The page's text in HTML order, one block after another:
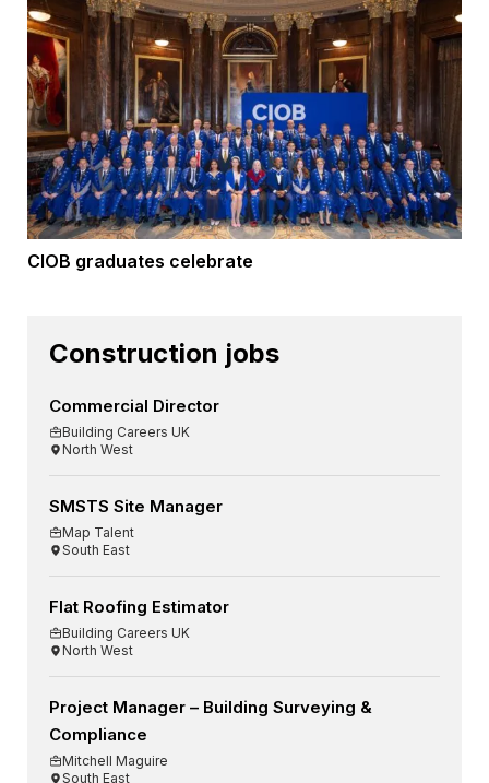
CIOB graduates celebrate
Construction jobs
Commercial Director
Building Careers UK
North West
SMSTS Site Manager
Map Talent
South East
Flat Roofing Estimator
Building Careers UK
North West
Project Manager – Building Surveying &
Compliance
Mitchell Maguire
South East